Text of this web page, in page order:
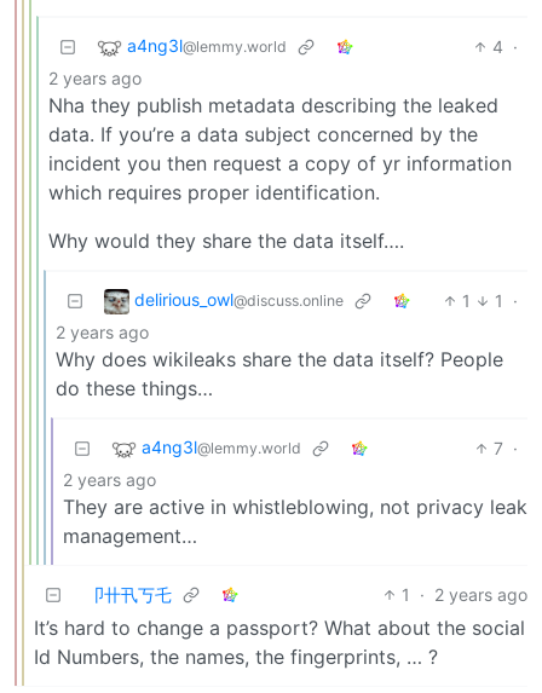
a4ng3l@lemmy.world 4 ·
2 years ago
Nha they publish metadata describing the leaked
data. If you’re a data subject concerned by the
incident you then request a copy of yr information
which requires proper identification.
Why would they share the data itself….
delirious_owl@discuss.online 1 1
·
2 years ago
Why does wikileaks share the data itself? People
do these things…
a4ng3l@lemmy.world 7 ·
2 years ago
They are active in whistleblowing, not privacy leak
management…
卩卄卂丂乇 1 · 2 years ago
It’s hard to change a passport? What about the social
Id Numbers, the names, the fingerprints, … ?